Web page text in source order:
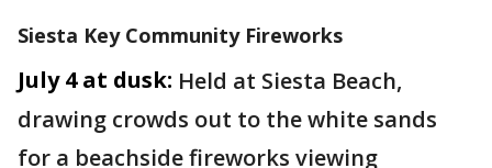
Siesta Key Community Fireworks
July 4 at dusk: Held at Siesta Beach,
drawing crowds out to the white sands
for a beachside fireworks viewing